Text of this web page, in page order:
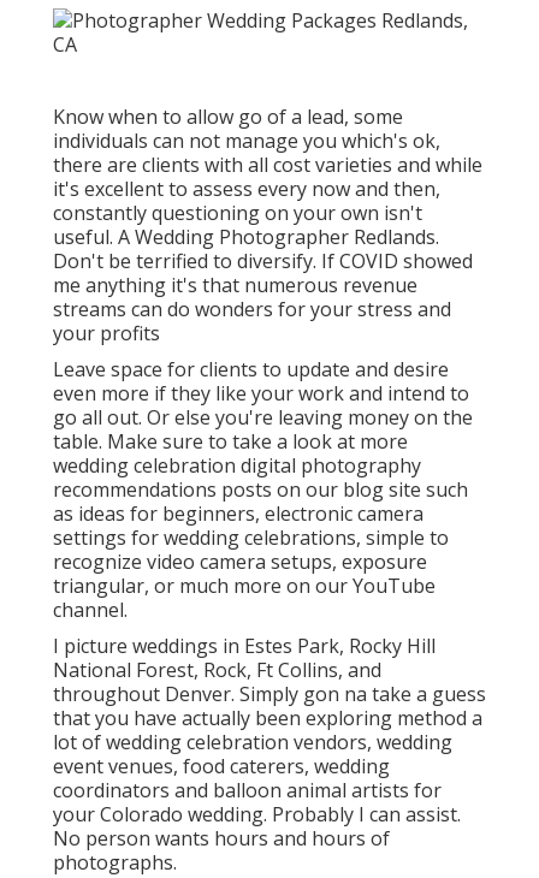
Know when to allow go of a lead, some
individuals can not manage you which's ok,
there are clients with all cost varieties and while
it's excellent to assess every now and then,
constantly questioning on your own isn't
useful. A Wedding Photographer Redlands.
Don't be terrified to diversify. If COVID showed
me anything it's that numerous revenue
streams can do wonders for your stress and
your profits
Leave space for clients to update and desire
even more if they like your work and intend to
go all out. Or else you're leaving money on the
table. Make sure to take a look at more
wedding celebration digital photography
recommendations posts on our blog site such
as ideas for beginners, electronic camera
settings for wedding celebrations, simple to
recognize video camera setups, exposure
triangular, or much more on our YouTube
channel.
I picture weddings in Estes Park, Rocky Hill
National Forest, Rock, Ft Collins, and
throughout Denver. Simply gon na take a guess
that you have actually been exploring method a
lot of wedding celebration vendors, wedding
event venues, food caterers, wedding
coordinators and balloon animal artists for
your Colorado wedding. Probably I can assist.
No person wants hours and hours of
photographs.